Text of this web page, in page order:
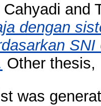
and
dengan
Other thesis,
was